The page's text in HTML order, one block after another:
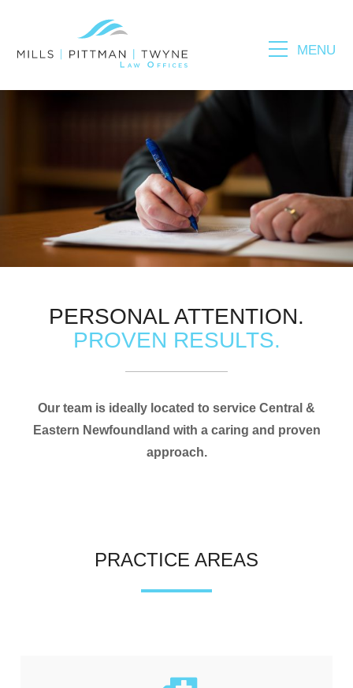
MENU
PERSONAL ATTENTION.
PROVEN RESULTS.
Our team is ideally located to service Central &
Eastern Newfoundland with a caring and proven
approach.
PRACTICE AREAS
Please fill out the form below to leave feedback.
SUBMIT